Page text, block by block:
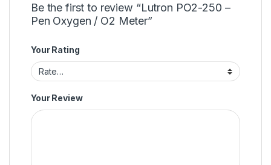
Be the first to review “Lutron PO2-250 –
Pen Oxygen / O2 Meter”
Your Rating
Your Review